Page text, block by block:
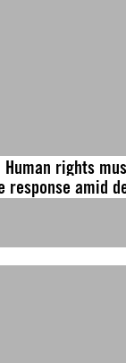
Human rights
response amid